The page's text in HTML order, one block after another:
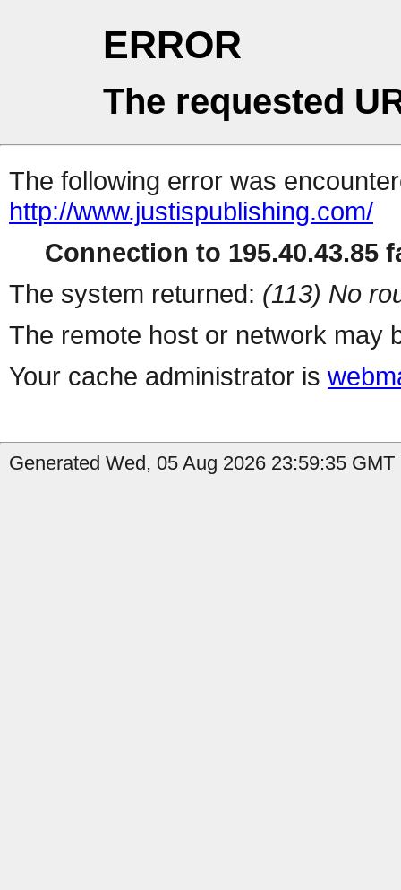
ERROR
The requested
The following error was
http://www.justispublishing.com/
Connection to 195.40.43.85
The system returned: (113) No
The remote host or network may
Your cache administrator is
Generated Wed, 05 Aug 2026 23:59:35